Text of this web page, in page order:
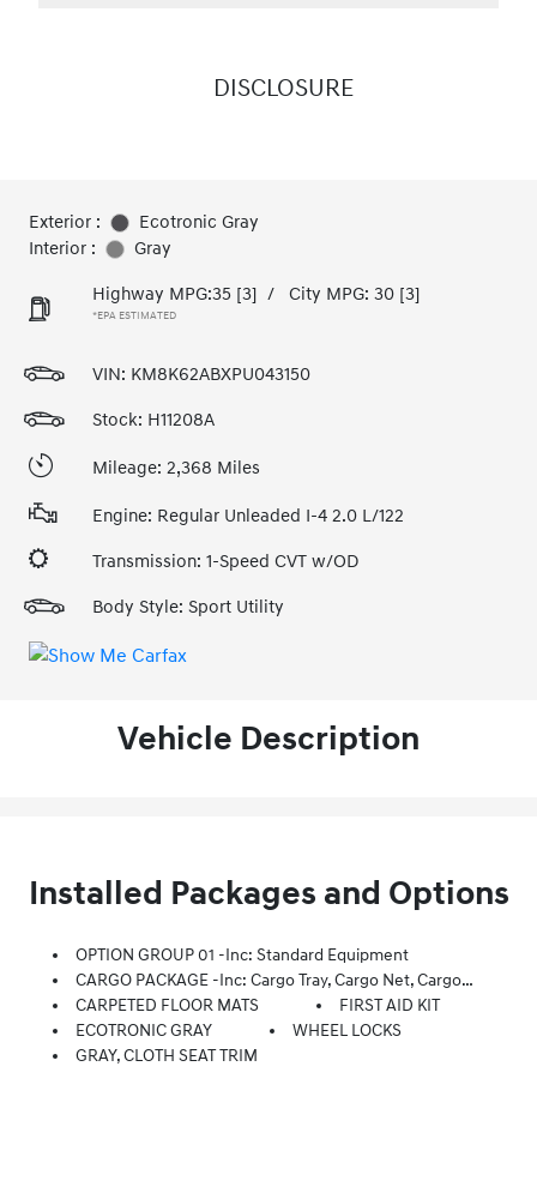
DISCLOSURE
Exterior :
Ecotronic Gray
Interior :
Gray
Highway MPG:35 [3] / City MPG: 30 [3]
*EPA ESTIMATED
VIN: KM8K62ABXPU043150
Stock: H11208A
Mileage: 2,368 Miles
Engine: Regular Unleaded I-4 2.0 L/122
Transmission: 1-Speed CVT w/OD
Body Style: Sport Utility
Vehicle Description
Installed Packages and Options
OPTION GROUP 01 -inc: Standard Equipment
CARGO PACKAGE -inc: Cargo Tray, Cargo Net, Cargo Blocks
CARPETED FLOOR MATS
FIRST AID KIT
ECOTRONIC GRAY
WHEEL LOCKS
GRAY, CLOTH SEAT TRIM